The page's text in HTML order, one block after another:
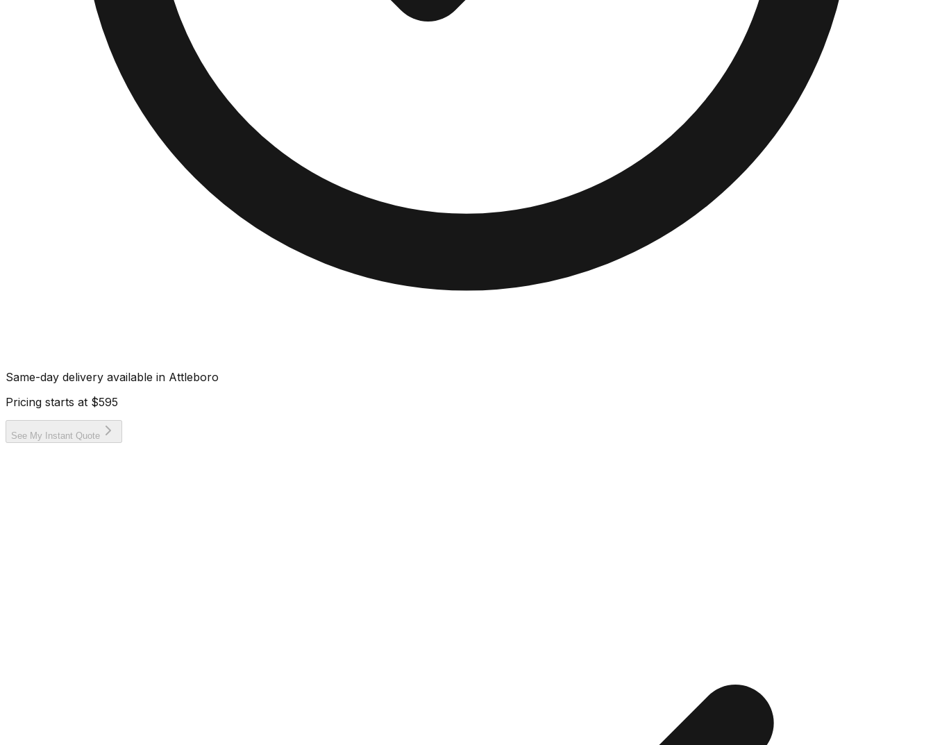
Same-day delivery available in Attleboro
Pricing starts at $595
See My Instant Quote